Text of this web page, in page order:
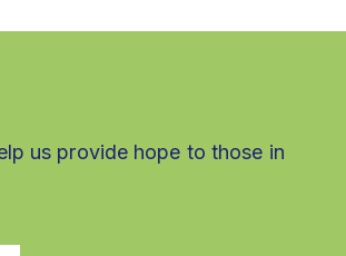
us provide hope to those in